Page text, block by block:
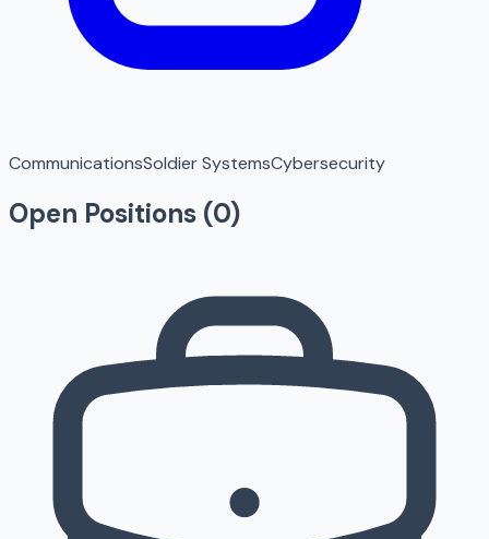
CommunicationsSoldier SystemsCybersecurity
Open Positions (0)